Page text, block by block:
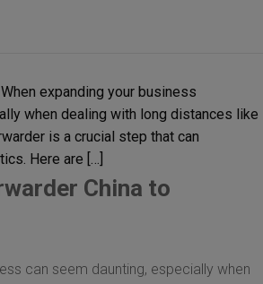
expanding your business
when dealing with long distances like
is a crucial step that can
Here are […]
China to
can seem daunting, especially when